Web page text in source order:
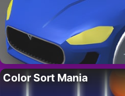
Color Sort Mania